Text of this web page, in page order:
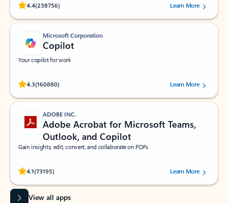
4.4(238756)
Rated (#=ratingAverage#) stars out of 5 stars, by 238756 users.
Learn More
Microsoft Corporation
Copilot
Your copilot for work
4.3(160880)
Rated (#=ratingAverage#) stars out of 5 stars, by 160880 users.Learn More
ADOBE INC.
Adobe Acrobat for Microsoft Teams,
Outlook, and Copilot
Gain insights, edit, convert, and collaborate on PDFs
4.1(73195)
Rated (#=ratingAverage#) stars out of 5 stars, by 73195 users.Learn More
View all apps